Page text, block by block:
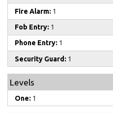
Fire Alarm: 1
Fob Entry: 1
Phone Entry: 1
Security Guard: 1
Levels
One: 1